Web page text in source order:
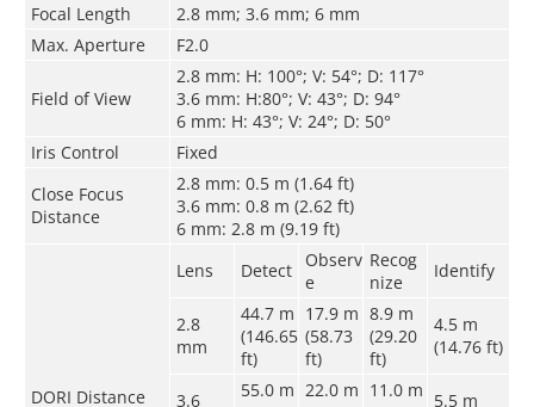
Focal Length
2.8 mm; 3.6 mm; 6 mm
Max. Aperture
F2.0
Field of View
2.8 mm: H: 100°; V: 54°; D: 117°
3.6 mm: H:80°; V: 43°; D: 94°
6 mm: H: 43°; V: 24°; D: 50°
Iris Control
Fixed
Close Focus
Distance
2.8 mm: 0.5 m (1.64 ft)
3.6 mm: 0.8 m (2.62 ft)
6 mm: 2.8 m (9.19 ft)
DORI Distance
Lens Detect
Observ
e
Recog
nize
Identify
2.8
mm
44.7 m
(146.65
ft)
17.9 m
(58.73
ft)
8.9 m
(29.20
ft)
4.5 m
(14.76 ft)
3.6
55.0 m 22.0 m 11.0 m 5.5 m